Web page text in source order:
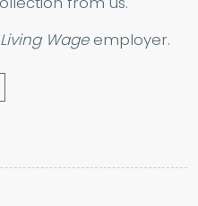
Wageemployer.